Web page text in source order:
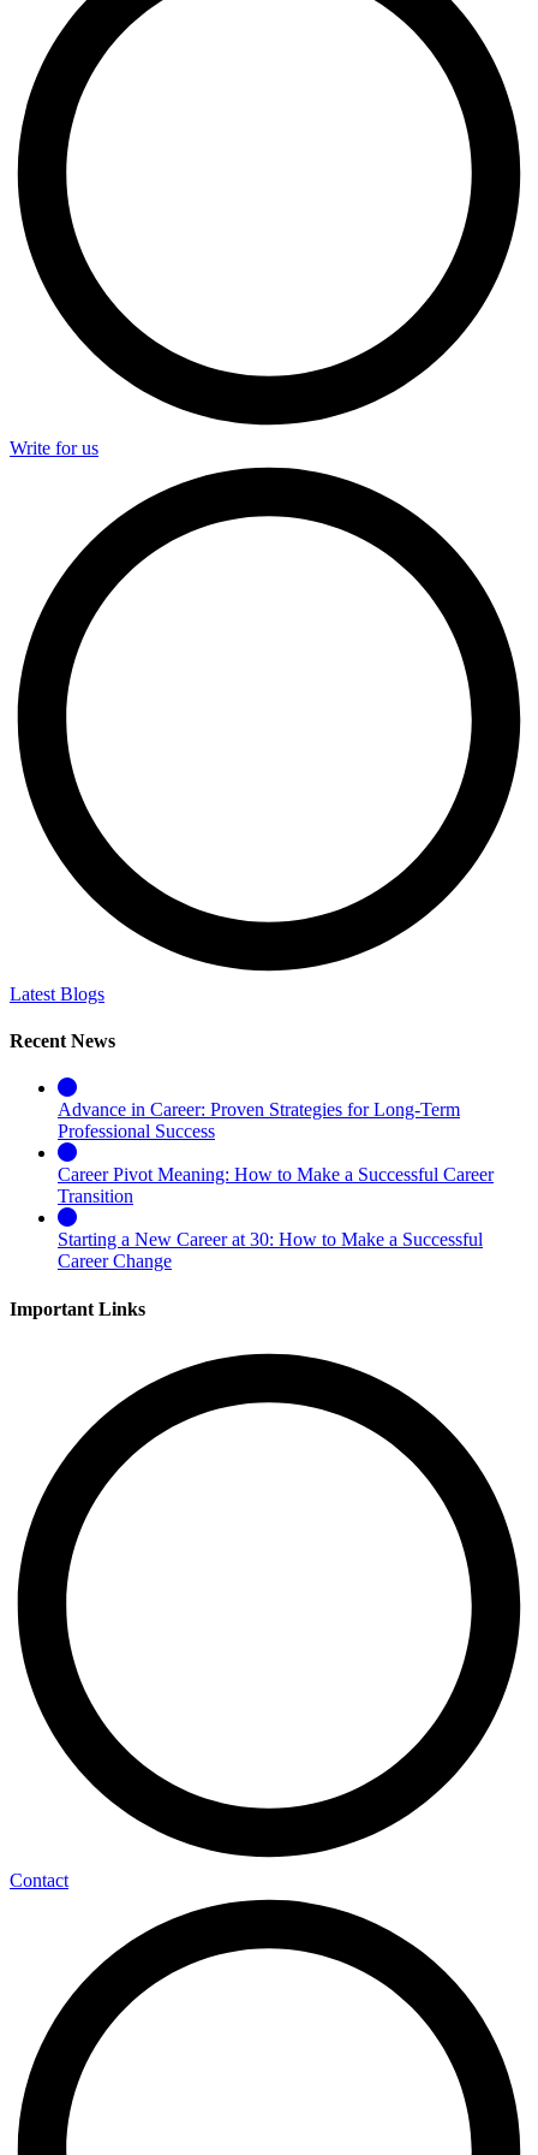
Write for us
Latest Blogs
Recent News
Advance in Career: Proven Strategies for Long-Term
Professional Success
Career Pivot Meaning: How to Make a Successful Career
Transition
Starting a New Career at 30: How to Make a Successful
Career Change
Important Links
Contact